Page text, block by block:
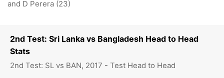
2nd Test: Sri Lanka vs Bangladesh Head to Head
Stats
2nd Test: SL vs BAN, 2017 - Test Head to Head
and D Perera (23)